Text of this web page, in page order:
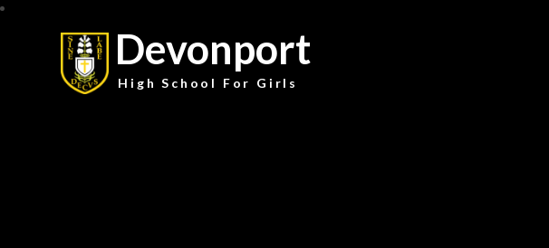
Devonport
High School For Girls